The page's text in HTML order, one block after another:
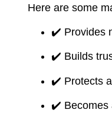
Here are some
✔️ Provides
✔️ Builds
✔️ Protects
✔️ Becomes